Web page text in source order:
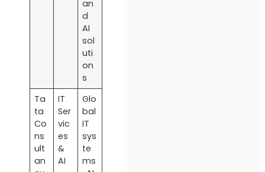
an
d
AI
sol
uti
on
s
Ta
ta
Co
ns
ult
an
IT
Ser
vic
es
&
AI
Glo
bal
IT
sys
te
ms